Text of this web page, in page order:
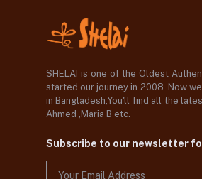
SHELAI is one of the Oldest
started our journey in 2008. Now
in Bangladesh,You'll find all the
Ahmed ,Maria B etc.
Subscribe to our newsletter